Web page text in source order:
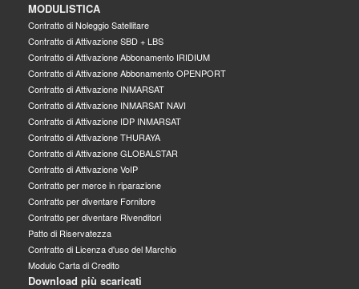
MODULISTICA
Contratto di Noleggio Satellitare
Contratto di Attivazione SBD + LBS
Contratto di Attivazione Abbonamento IRIDIUM
Contratto di Attivazione Abbonamento OPENPORT
Contratto di Attivazione INMARSAT
Contratto di Attivazione INMARSAT NAVI
Contratto di Attivazione IDP INMARSAT
Contratto di Attivazione THURAYA
Contratto di Attivazione GLOBALSTAR
Contratto di Attivazione VoIP
Contratto per merce in riparazione
Contratto per diventare Fornitore
Contratto per diventare Rivenditori
Patto di Riservatezza
Contratto di Licenza d'uso del Marchio
Modulo Carta di Credito
Download più scaricati